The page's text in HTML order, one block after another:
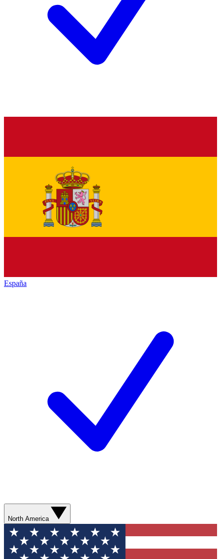
España
North America